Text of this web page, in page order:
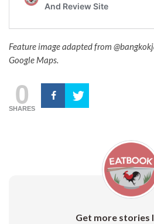
Feature image adapted from
Google Maps.
0
SHARES
Get more stories